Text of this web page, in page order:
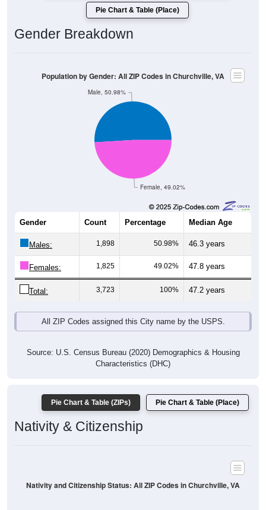
Pie Chart & Table (Place)
Gender Breakdown
Female, 49.02%
Male, 50.98%
Population by Gender: All ZIP Codes in Churchville, VA
Gender Count Percentage Median Age
Males: 1,898 50.98% 46.3 years
Females: 1,825 49.02% 47.8 years
Total: 3,723 100% 47.2 years
All ZIP Codes assigned this City name by the USPS.
Source: U.S. Census Bureau (2020) Demographics & Housing
Characteristics (DHC)
Pie Chart & Table (ZIPs) Pie Chart & Table (Place)
Nativity & Citizenship
Nativity and Citizenship Status: All ZIP Codes in Churchville, VA